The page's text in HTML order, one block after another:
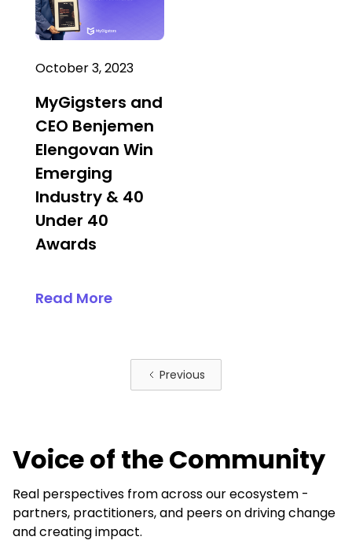
October 3, 2023
MyGigsters and
CEO Benjemen
Elengovan Win
Emerging
Industry & 40
Under 40
Awards
Read More
Previous
Voice of the Community
Real perspectives from across our ecosystem -
partners, practitioners, and peers on driving change
and creating impact.